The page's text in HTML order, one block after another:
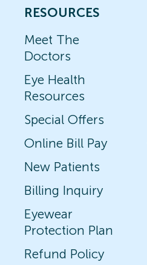
RESOURCES
Meet The
Doctors
Eye Health
Resources
Special Offers
Online Bill Pay
New Patients
Billing Inquiry
Eyewear
Protection Plan
Refund Policy